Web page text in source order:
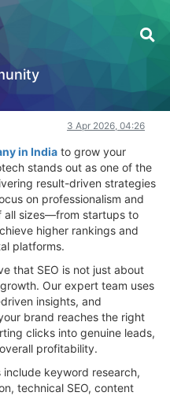
– Drive Growth with
3 Apr 2026, 04:26
in India to grow your
stands out as one of the
result-driven strategies
on professionalism and
all sizes—from startups to
higher rankings and
platforms.
that SEO is not just about
Our expert team uses
insights, and
brand reaches the right
clicks into genuine leads,
profitability.
include keyword research,
technical SEO, content